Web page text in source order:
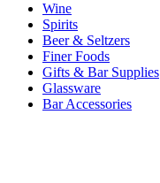
Wine
Spirits
Beer & Seltzers
Finer Foods
Gifts & Bar Supplies
Glassware
Bar Accessories